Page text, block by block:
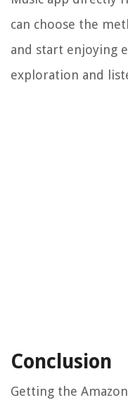
can choose the
and start enjoying
exploration and
Conclusion
Getting the